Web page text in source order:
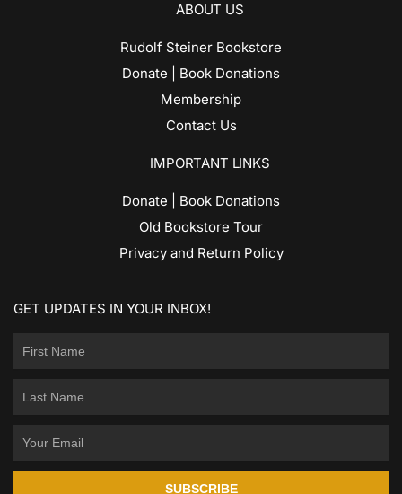
ABOUT US
Rudolf Steiner Bookstore
Donate | Book Donations
Membership
Contact Us
IMPORTANT LINKS
Donate | Book Donations
Old Bookstore Tour
Privacy and Return Policy
GET UPDATES IN YOUR INBOX!
SUBSCRIBE